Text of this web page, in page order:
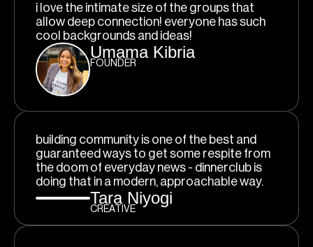
i love the intimate size of the groups that
allow deep connection! everyone has such
cool backgrounds and ideas!
Umama Kibria
FOUNDER
building community is one of the best and
guaranteed ways to get some respite from
the doom of everyday news - dinnerclub is
doing that in a modern, approachable way.
Tara Niyogi
CREATIVE